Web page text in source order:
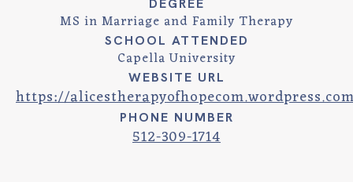
DEGREE
MS in Marriage and Family Therapy
SCHOOL ATTENDED
Capella University
WEBSITE URL
https://
PHONE NUMBER
512-309-1714